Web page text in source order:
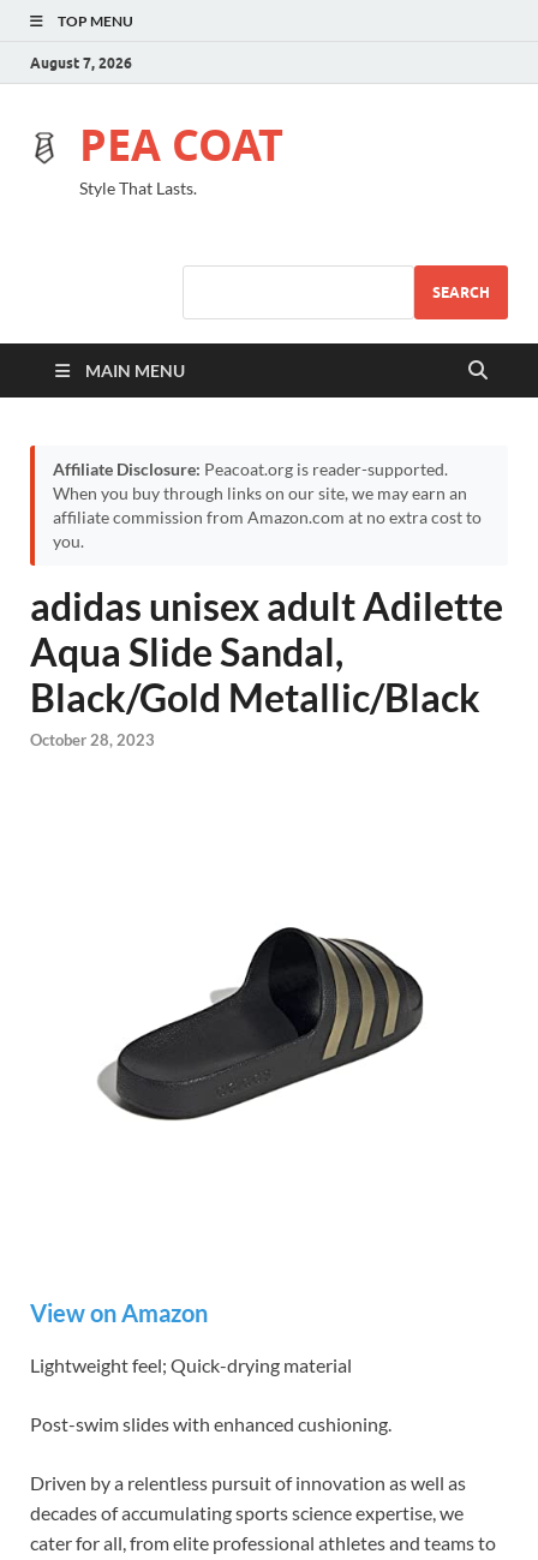
TOP MENU
August 7, 2026
PEA COAT
Style That Lasts.
SEARCH
MAIN MENU
Affiliate Disclosure: Peacoat.org is reader-supported.
When you buy through links on our site, we may earn an
affiliate commission from Amazon.com at no extra cost to
you.
adidas unisex adult Adilette
Aqua Slide Sandal,
Black/Gold Metallic/Black
October 28, 2023
View on Amazon
Lightweight feel; Quick-drying material
Post-swim slides with enhanced cushioning.
Driven by a relentless pursuit of innovation as well as
decades of accumulating sports science expertise, we
cater for all, from elite professional athletes and teams to